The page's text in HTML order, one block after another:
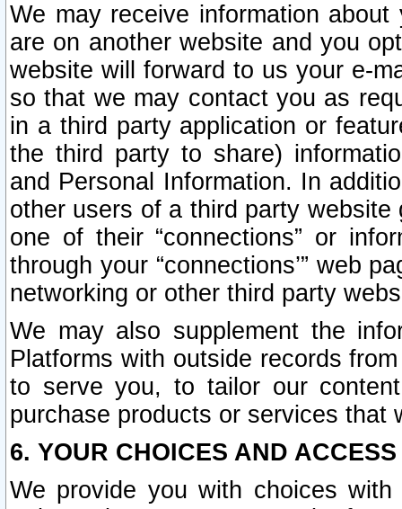
We may receive information
are on another website and you
website will forward to us your e-
so that we may contact you as
in a third party application or
the third party to share)
and Personal Information. In
other users of a third party
one of their “connections” or
through your “connections’” web
networking or other third party
We may also supplement the
Platforms with outside records
to serve you, to tailor our
purchase products or services that
6. YOUR CHOICES AND
We provide you with choices